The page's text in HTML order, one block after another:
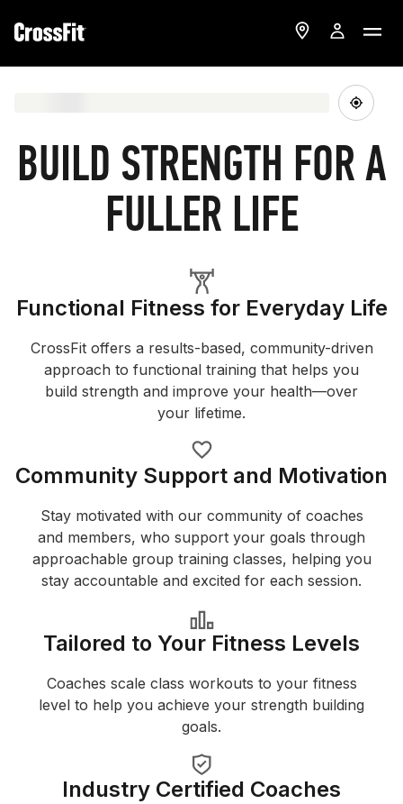
BUILD STRENGTH FOR A
FULLER LIFE
Functional Fitness for Everyday Life
CrossFit offers a results-based, community-driven
approach to functional training that helps you
build strength and improve your health—over
your lifetime.
Community Support and Motivation
Stay motivated with our community of coaches
and members, who support your goals through
approachable group training classes, helping you
stay accountable and excited for each session.
Tailored to Your Fitness Levels
Coaches scale class workouts to your fitness
level to help you achieve your strength building
goals.
Industry Certified Coaches